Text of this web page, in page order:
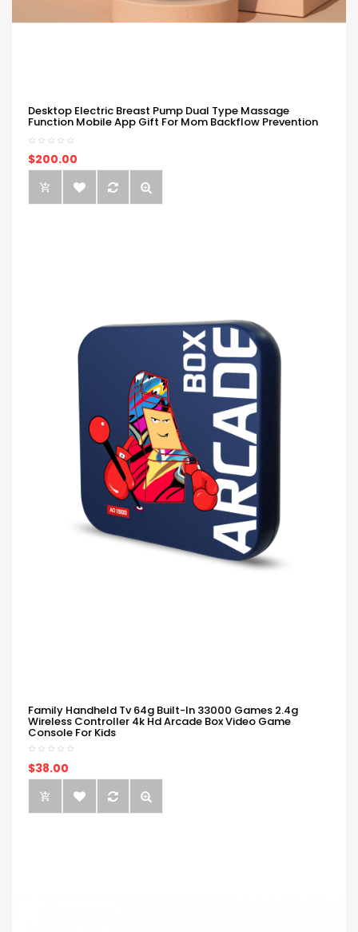
Desktop Electric Breast Pump Dual Type Massage
Function Mobile App Gift For Mom Backflow Prevention
$200.00
Family Handheld Tv 64g Built-In 33000 Games 2.4g
Wireless Controller 4k Hd Arcade Box Video Game
Console For Kids
$38.00